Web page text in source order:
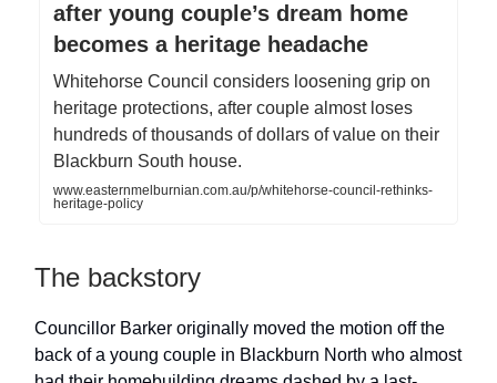
after young couple’s dream home
becomes a heritage headache
Whitehorse Council considers loosening grip on
heritage protections, after couple almost loses
hundreds of thousands of dollars of value on their
Blackburn South house.
www.easternmelburnian.com.au/p/whitehorse-council-rethinks-
heritage-policy
The backstory
Councillor Barker originally moved the motion off the
back of a young couple in Blackburn North who almost